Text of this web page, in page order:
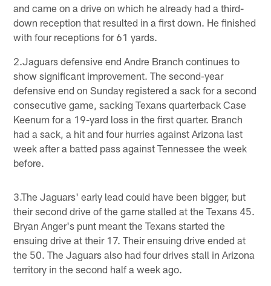
and came on a drive on which he already had a third-
down reception that resulted in a first down. He finished
with four receptions for 61 yards.
2.Jaguars defensive end Andre Branch continues to
show significant improvement. The second-year
defensive end on Sunday registered a sack for a second
consecutive game, sacking Texans quarterback Case
Keenum for a 19-yard loss in the first quarter. Branch
had a sack, a hit and four hurries against Arizona last
week after a batted pass against Tennessee the week
before.
3.The Jaguars' early lead could have been bigger, but
their second drive of the game stalled at the Texans 45.
Bryan Anger's punt meant the Texans started the
ensuing drive at their 17. Their ensuing drive ended at
the 50. The Jaguars also had four drives stall in Arizona
territory in the second half a week ago.